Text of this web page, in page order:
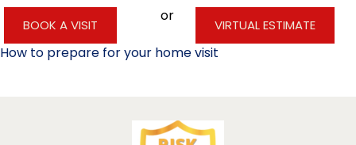
BOOK A VISIT
or
VIRTUAL ESTIMATE
How to prepare for your home visit